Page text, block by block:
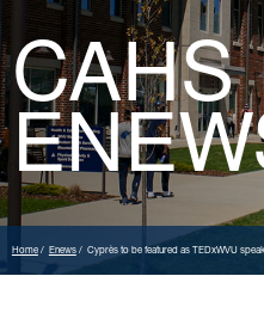
Sport Sciences
CAHS
Home Enews Cyprès to be featured as TEDxWVU